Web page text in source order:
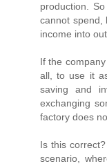
production.
cannot spend,
income into
If the
all, to use it
saving and
exchanging
factory does
Is this
scenario,